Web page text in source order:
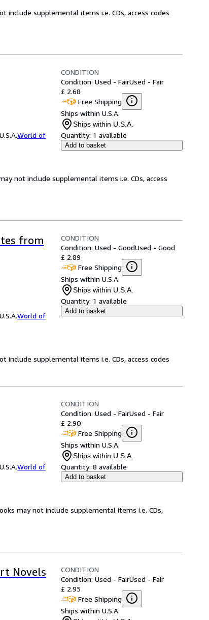
include supplemental items i.e. CDs, access codes
World of
CONDITION
Condition: Used - FairUsed - Fair
£ 2.68
Free Shipping
Ships within U.S.A.
Ships within U.S.A.
Quantity: 1 available
Add to basket
not include supplemental items i.e. CDs, access
from
World of
CONDITION
Condition: Used - GoodUsed - Good
£ 2.89
Free Shipping
Ships within U.S.A.
Ships within U.S.A.
Quantity: 1 available
Add to basket
include supplemental items i.e. CDs, access codes
World of
CONDITION
Condition: Used - FairUsed - Fair
£ 2.90
Free Shipping
Ships within U.S.A.
Ships within U.S.A.
Quantity: 8 available
Add to basket
may not include supplemental items i.e. CDs,
Novels
CONDITION
Condition: Used - FairUsed - Fair
£ 2.95
Free Shipping
Ships within U.S.A.